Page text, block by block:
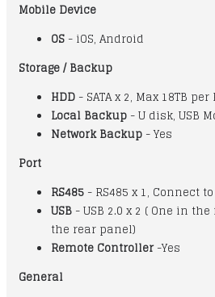
Mobile Device
OS - iOS, Android
Storage / Backup
HDD - SATA x 2, Max 18TB per
Local Backup - U disk, USB
Network Backup - Yes
Port
RS485 - RS485 x 1, Connect
USB - USB 2.0 x 2 ( One in
the rear panel)
Remote Controller-Yes
General